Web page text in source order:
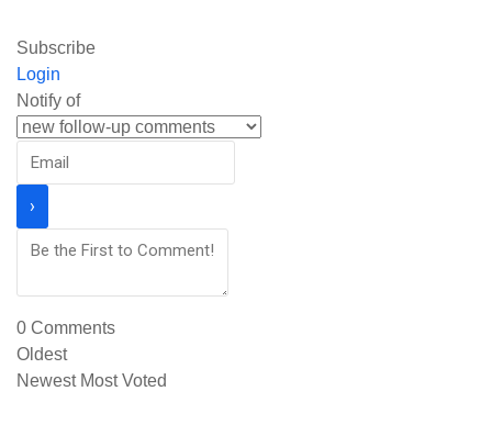
Subscribe
Login
Notify of
0 Comments
Oldest
Newest Most Voted